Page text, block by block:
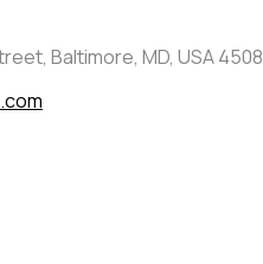
Baltimore, MD, USA 4508